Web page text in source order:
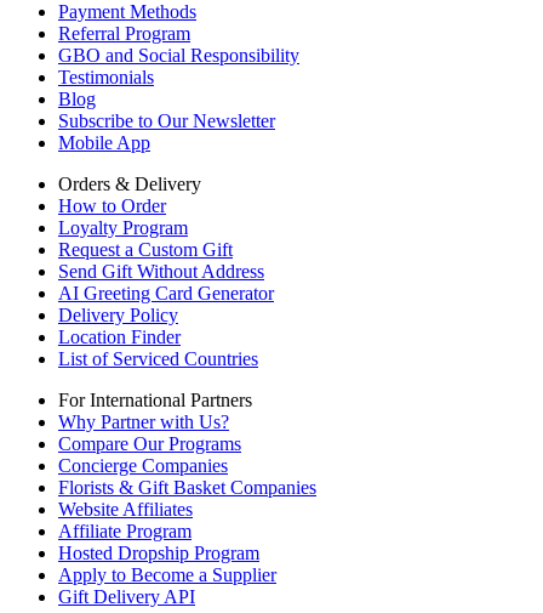
Payment Methods
Referral Program
GBO and Social Responsibility
Testimonials
Blog
Subscribe to Our Newsletter
Mobile App
Orders & Delivery
How to Order
Loyalty Program
Request a Custom Gift
Send Gift Without Address
AI Greeting Card Generator
Delivery Policy
Location Finder
List of Serviced Countries
For International Partners
Why Partner with Us?
Compare Our Programs
Concierge Companies
Florists & Gift Basket Companies
Website Affiliates
Affiliate Program
Hosted Dropship Program
Apply to Become a Supplier
Gift Delivery API